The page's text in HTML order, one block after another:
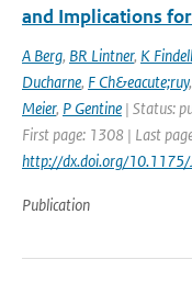
and Implications
A Berg, BR Lintner, K Findell
Ducharne, F Ch&eacute;ruy,
Meier, P Gentine | Status:
First page: 1308 | Last
http://dx.doi.org/
Publication